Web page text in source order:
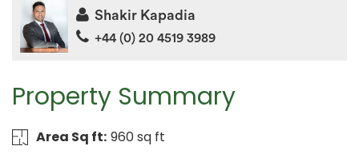
Property Summary
Area Sq ft: 960 sq ft
Shakir Kapadia
+44 (0) 20 4519 3989